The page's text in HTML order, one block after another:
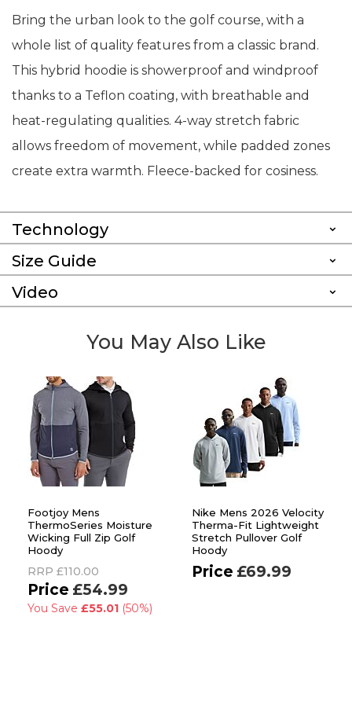
Bring the urban look to the golf course, with a
whole list of quality features from a classic brand.
This hybrid hoodie is showerproof and windproof
thanks to a Teflon coating, with breathable and
heat-regulating qualities. 4-way stretch fabric
allows freedom of movement, while padded zones
create extra warmth. Fleece-backed for cosiness.
Technology
Size Guide
Video
You May Also Like
Footjoy Mens
ThermoSeries Moisture
Wicking Full Zip Golf
Hoody
RRP £110.00
£54.99
You Save £55.01(50%)
Nike Mens 2026 Velocity
Therma-Fit Lightweight
Stretch Pullover Golf
Hoody
£69.99